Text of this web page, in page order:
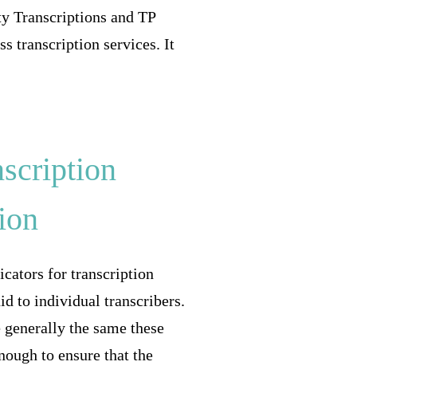
Transcriptions and TP
transcription services. It
for transcription
to individual transcribers.
the same these
to ensure that the